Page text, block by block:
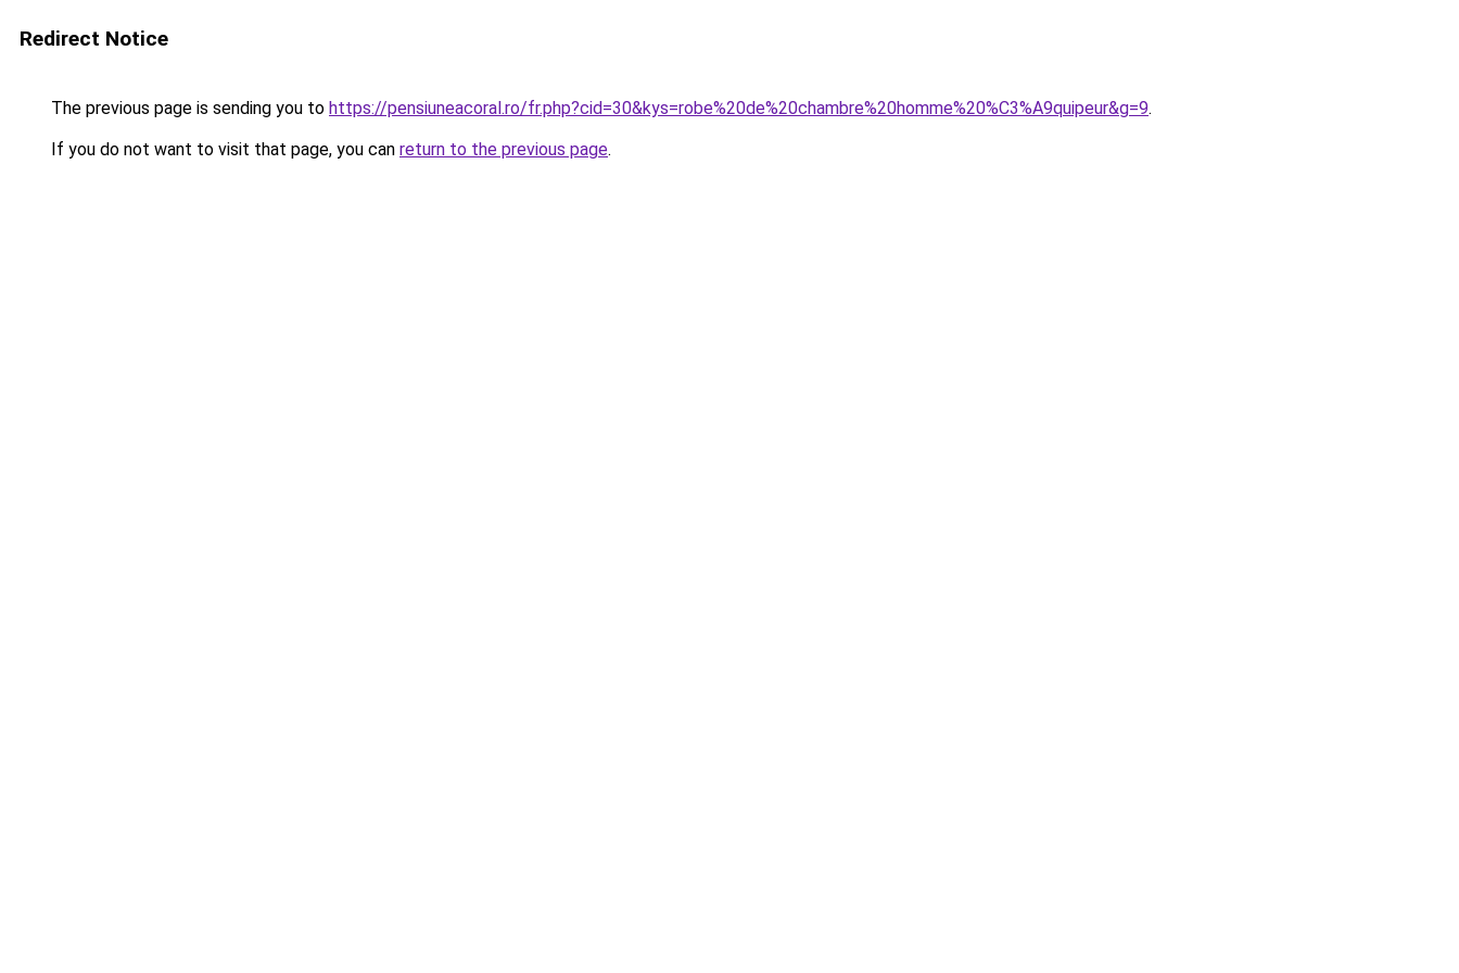
Redirect Notice
The previous page is sending you to https://pensiuneacoral.ro/fr.php?cid=30&kys=robe%20de%20chambre%20homme%20%C3%A9quipeur&g=9.
If you do not want to visit that page, you can return to the previous page.